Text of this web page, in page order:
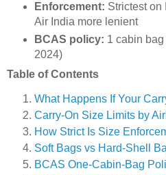
Enforcement: Strictest on
Air India more lenient
BCAS policy: 1 cabin
2024)
Table of Contents
What Happens If Your
Carry-On Size Limits by
How Strict Is Size
Soft Bags vs Hard-Shell
BCAS One-Cabin-Bag